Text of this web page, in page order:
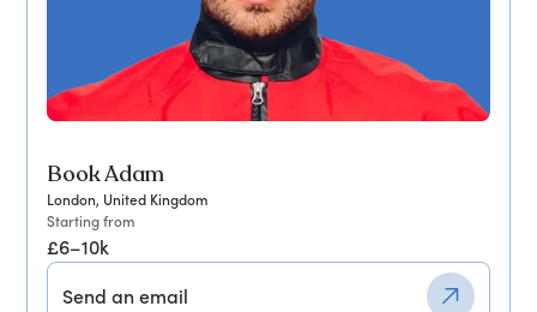
Book Adam
London, United Kingdom
Starting from
£6–10k
Send an email